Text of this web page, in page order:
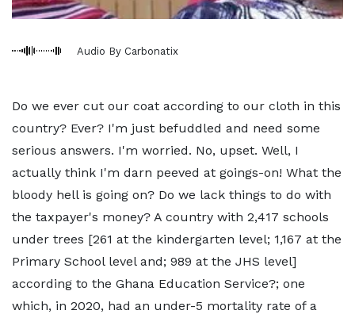
Audio By Carbonatix
Do we ever cut our coat according to our cloth in this
country? Ever? I'm just befuddled and need some
serious answers. I'm worried. No, upset. Well, I
actually think I'm darn peeved at goings-on! What the
bloody hell is going on? Do we lack things to do with
the taxpayer's money? A country with 2,417 schools
under trees [261 at the kindergarten level; 1,167 at the
Primary School level and; 989 at the JHS level]
according to the Ghana Education Service?; one
which, in 2020, had an under-5 mortality rate of a